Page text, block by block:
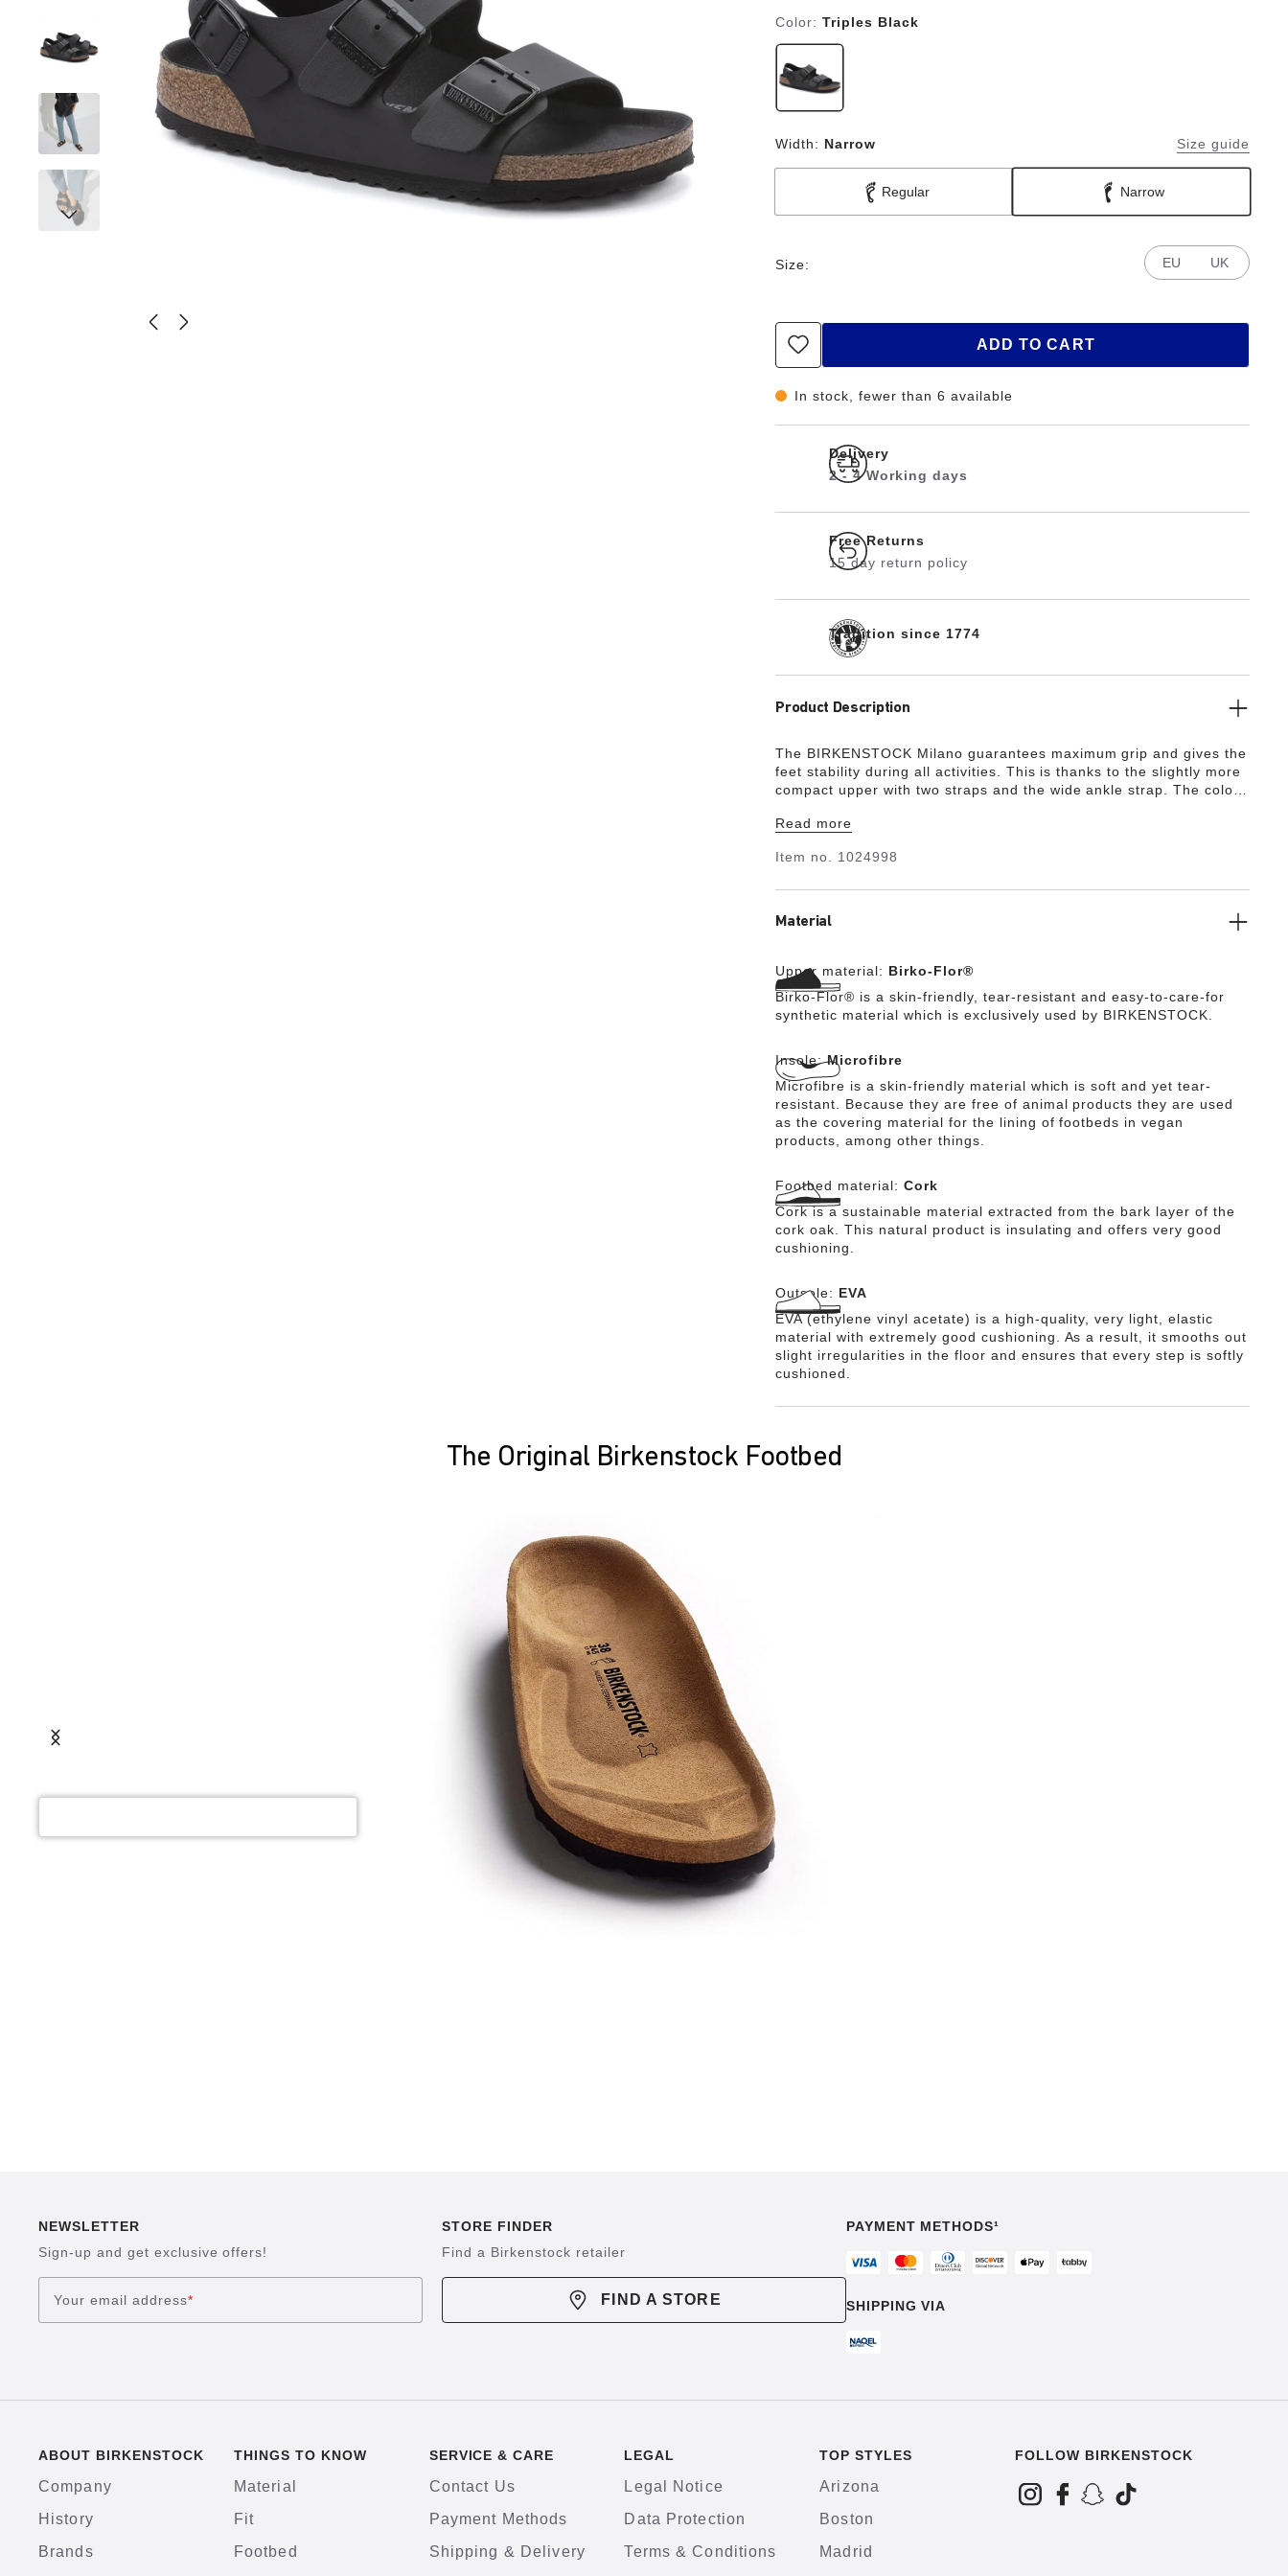
Color:Triples Black
Width: Narrow Size guide
Regular Narrow
Size: EU UK
ADD TO CART
In stock, fewer than 6 available
Delivery
2 - 4 Working days
Free Returns
15 day return policy
Tradition since 1774
Product Description
The BIRKENSTOCK Milano guarantees maximum grip and gives the
feet stability during all activities. This is thanks to the slightly more
compact upper with two straps and the wide ankle strap. The color-
upper is made from the skin-friendly, hard-wearing synthetic
Read more
Item no. 1024998
Material
Upper material: Birko-Flor®
Birko-Flor® is a skin-friendly, tear-resistant and easy-to-care-for
synthetic material which is exclusively used by BIRKENSTOCK.
Insole:Microfibre
Microfibre is a skin-friendly material which is soft and yet tear-
resistant. Because they are free of animal products they are used
as the covering material for the lining of footbeds in vegan
products, among other things.
Footbed material: Cork
Cork is a sustainable material extracted from the bark layer of the
cork oak. This natural product is insulating and offers very good
cushioning.
Outsole: EVA
EVA (ethylene vinyl acetate) is a high-quality, very light, elastic
material with extremely good cushioning. As a result, it smooths out
slight irregularities in the floor and ensures that every step is softly
cushioned.
The Original Birkenstock Footbed
NEWSLETTER
Sign-up and get exclusive offers!
Your email address*
STORE FINDER
Find a Birkenstock retailer
FIND A STORE
PAYMENT METHODS¹
SHIPPING VIA
ABOUT BIRKENSTOCK
Company
History
Brands
THINGS TO KNOW
Material
Fit
Footbed
SERVICE & CARE
Contact Us
Payment Methods
Shipping & Delivery
LEGAL
Legal Notice
Data Protection
Terms & Conditions
TOP STYLES
Arizona
Boston
Madrid
FOLLOW BIRKENSTOCK